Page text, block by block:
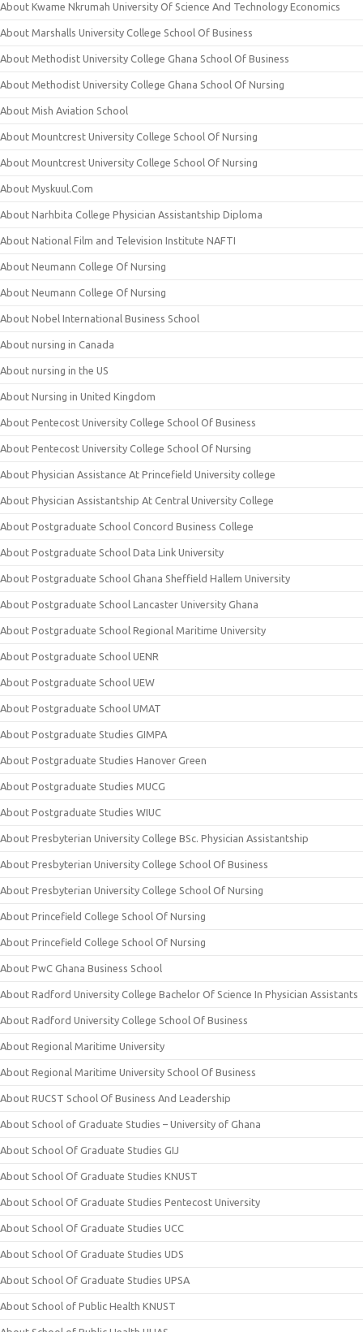
About Kwame Nkrumah University Of Science And Technology Economics
About Marshalls University College School Of Business
About Methodist University College Ghana School Of Business
About Methodist University College Ghana School Of Nursing
About Mish Aviation School
About Mountcrest University College School Of Nursing
About Mountcrest University College School Of Nursing
About Myskuul.Com
About Narhbita College Physician Assistantship Diploma
About National Film and Television Institute NAFTI
About Neumann College Of Nursing
About Neumann College Of Nursing
About Nobel International Business School
About nursing in Canada
About nursing in the US
About Nursing in United Kingdom
About Pentecost University College School Of Business
About Pentecost University College School Of Nursing
About Physician Assistance At Princefield University college
About Physician Assistantship At Central University College
About Postgraduate School Concord Business College
About Postgraduate School Data Link University
About Postgraduate School Ghana Sheffield Hallem University
About Postgraduate School Lancaster University Ghana
About Postgraduate School Regional Maritime University
About Postgraduate School UENR
About Postgraduate School UEW
About Postgraduate School UMAT
About Postgraduate Studies GIMPA
About Postgraduate Studies Hanover Green
About Postgraduate Studies MUCG
About Postgraduate Studies WIUC
About Presbyterian University College BSc. Physician Assistantship
About Presbyterian University College School Of Business
About Presbyterian University College School Of Nursing
About Princefield College School Of Nursing
About Princefield College School Of Nursing
About PwC Ghana Business School
About Radford University College Bachelor Of Science In Physician Assistants
About Radford University College School Of Business
About Regional Maritime University
About Regional Maritime University School Of Business
About RUCST School Of Business And Leadership
About School of Graduate Studies – University of Ghana
About School Of Graduate Studies GIJ
About School Of Graduate Studies KNUST
About School Of Graduate Studies Pentecost University
About School Of Graduate Studies UCC
About School Of Graduate Studies UDS
About School Of Graduate Studies UPSA
About School of Public Health KNUST